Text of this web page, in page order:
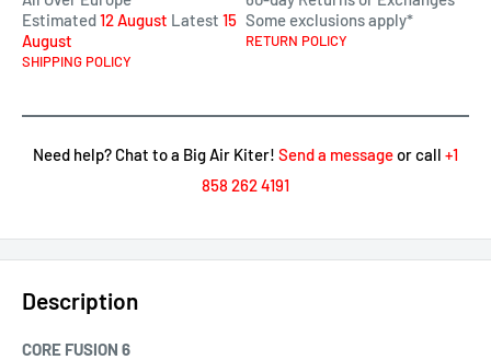
Estimated12 August Latest 15
August
SHIPPING POLICY
Some exclusions apply*
RETURN POLICY
Need help? Chat to a Big Air Kiter! Send a messageor call +1
858 262 4191
Description
CORE FUSION 6